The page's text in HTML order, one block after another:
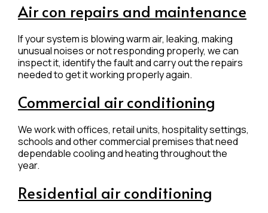
Air con repairs and maintenance
If your system is blowing warm air, leaking, making
unusual noises or not responding properly, we can
inspect it, identify the fault and carry out the repairs
needed to get it working properly again.
Commercial air conditioning
We work with offices, retail units, hospitality settings,
schools and other commercial premises that need
dependable cooling and heating throughout the
year.
Residential air conditioning